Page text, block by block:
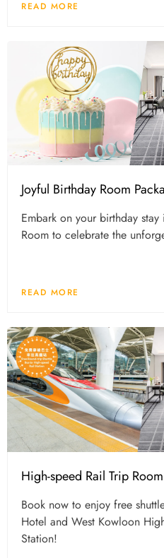
READ MORE
Joyful Birthday Room
Embark on your birthday stay
Room to celebrate the
READ MORE
High-speed Rail Trip
Book now to enjoy free
Hotel and West Kowloon
Station!